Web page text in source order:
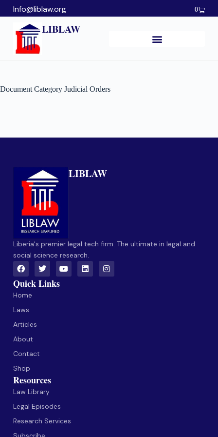
Info@liblaw.org 0
LIBLAW
Document Category Judicial Orders
LIBLAW
Liberia's premier legal tech firm. The ultimate in legal and
social science research.
Quick Links
Home
Laws
Articles
About
Contact
Shop
Resources
Law Library
Legal Episodes
Research Services